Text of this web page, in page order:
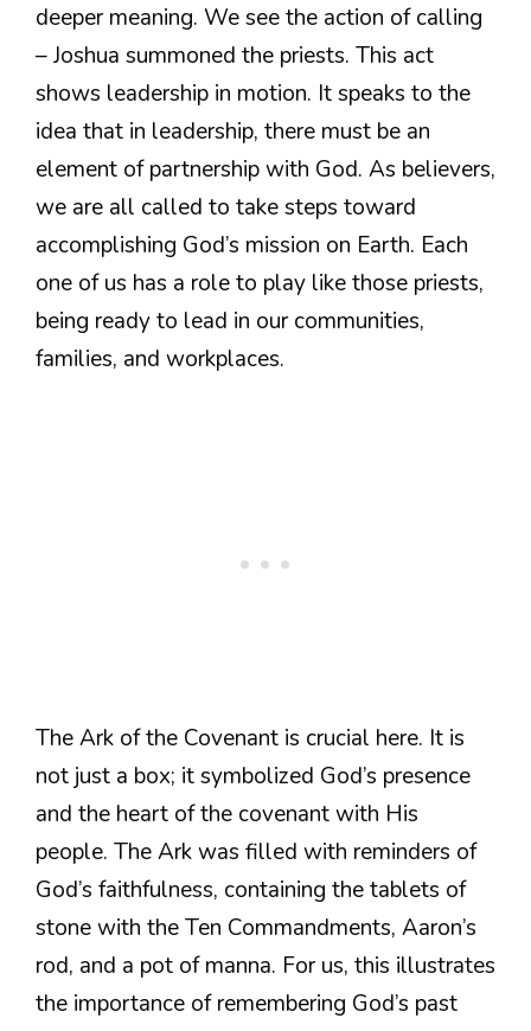
deeper meaning. We see the action of calling
– Joshua summoned the priests. This act
shows leadership in motion. It speaks to the
idea that in leadership, there must be an
element of partnership with God. As believers,
we are all called to take steps toward
accomplishing God’s mission on Earth. Each
one of us has a role to play like those priests,
being ready to lead in our communities,
families, and workplaces.
The Ark of the Covenant is crucial here. It is
not just a box; it symbolized God’s presence
and the heart of the covenant with His
people. The Ark was filled with reminders of
God’s faithfulness, containing the tablets of
stone with the Ten Commandments, Aaron’s
rod, and a pot of manna. For us, this illustrates
the importance of remembering God’s past